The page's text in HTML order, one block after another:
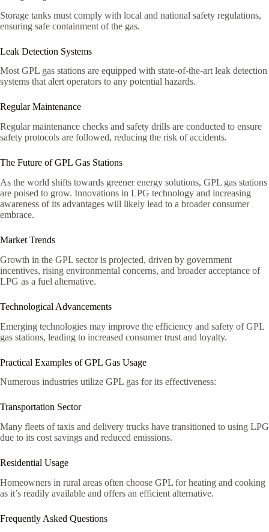
Storage tanks must comply with local and national safety regulations,
ensuring safe containment of the gas.
Leak Detection Systems
Most GPL gas stations are equipped with state-of-the-art leak detection
systems that alert operators to any potential hazards.
Regular Maintenance
Regular maintenance checks and safety drills are conducted to ensure
safety protocols are followed, reducing the risk of accidents.
The Future of GPL Gas Stations
As the world shifts towards greener energy solutions, GPL gas stations
are poised to grow. Innovations in LPG technology and increasing
awareness of its advantages will likely lead to a broader consumer
embrace.
Market Trends
Growth in the GPL sector is projected, driven by government
incentives, rising environmental concerns, and broader acceptance of
LPG as a fuel alternative.
Technological Advancements
Emerging technologies may improve the efficiency and safety of GPL
gas stations, leading to increased consumer trust and loyalty.
Practical Examples of GPL Gas Usage
Numerous industries utilize GPL gas for its effectiveness:
Transportation Sector
Many fleets of taxis and delivery trucks have transitioned to using LPG
due to its cost savings and reduced emissions.
Residential Usage
Homeowners in rural areas often choose GPL for heating and cooking
as it’s readily available and offers an efficient alternative.
Frequently Asked Questions